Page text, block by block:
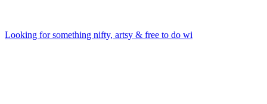
Looking for something nifty, artsy & free to do wi